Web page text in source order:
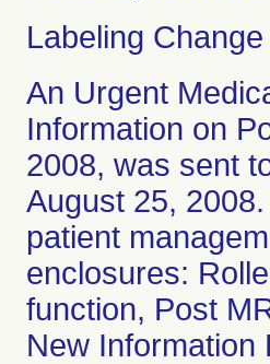
Labeling
An Urgent
Information on
2008, was sent
August 25,
patient
enclosures:
function, Post
New Information